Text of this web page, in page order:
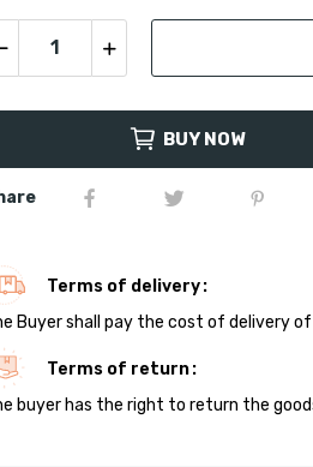
BUY NOW
Terms of delivery
Buyer shall pay the cost of delivery
Terms of return
buyer has the right to return the